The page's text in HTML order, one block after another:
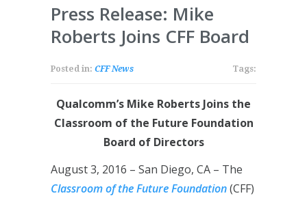
Press Release: Mike
Roberts Joins CFF Board
Posted in: CFF News Tags:
Qualcomm’s Mike Roberts Joins the
Classroom of the Future Foundation
Board of Directors
August 3, 2016 – San Diego, CA – The
Classroom of the Future Foundation(CFF)